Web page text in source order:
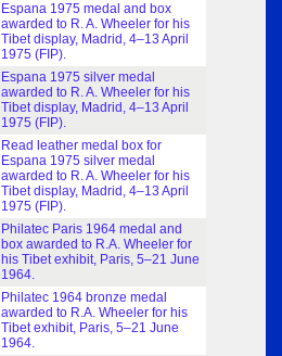
Espana 1975 medal and box
awarded to R. A. Wheeler for his
Tibet display, Madrid, 4–13 April
1975 (FIP).
Espana 1975 silver medal
awarded to R. A. Wheeler for his
Tibet display, Madrid, 4–13 April
1975 (FIP).
Read leather medal box for
Espana 1975 silver medal
awarded to R. A. Wheeler for his
Tibet display, Madrid, 4–13 April
1975 (FIP).
Philatec Paris 1964 medal and
box awarded to R.A. Wheeler for
his Tibet exhibit, Paris, 5–21 June
1964.
Philatec 1964 bronze medal
awarded to R.A. Wheeler for his
Tibet exhibit, Paris, 5–21 June
1964.